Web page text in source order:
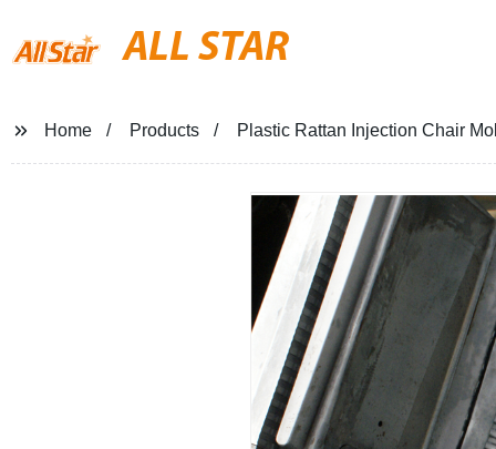
ALL STAR
Home Products Plastic Rattan Injection Chair